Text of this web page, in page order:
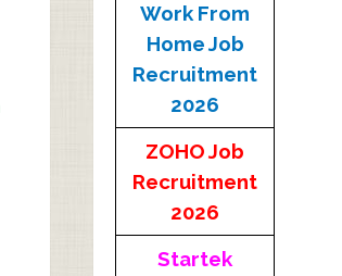
Work From
Home Job
Recruitment
2026
ZOHO Job
Recruitment
2026
Startek